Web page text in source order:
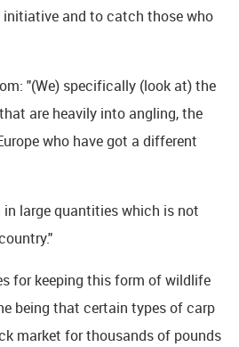
initiative and to catch those who
"(We) specifically (look at) the
are heavily into angling, the
who have got a different
large quantities which is not
for keeping this form of wildlife
being that certain types of carp
market for thousands of pounds